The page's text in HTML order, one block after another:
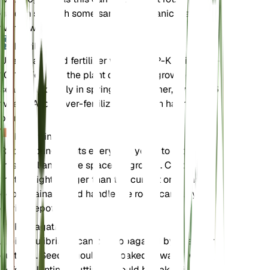
garden soil with some sand and organic matter
works well.
Fertilizer
Use a balanced fertilizer with an N-P-K ratio of 10-
10-10. Fertilize the plant during the growing
season, typically in spring and summer, every 4-6
weeks. Avoid over-fertilizing as it can harm the
plant.
Repotting
Repot young plants every 2-3 years to provide
fresh soil and more space for growth. Choose a pot
that is slightly larger than the current one. Ensure
good drainage and handle the roots carefully
during repotting.
Propagation
Albizia julibrissin can be propagated by seeds or
cuttings. Seeds should be soaked in warm water